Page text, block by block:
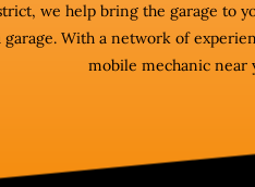
we help bring the garage to
With a network of
mobile mechanic near